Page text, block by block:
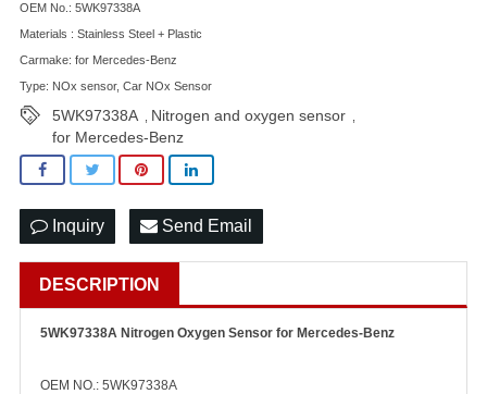
OEM No.: 5WK97338A
Materials : Stainless Steel + Plastic
Carmake: for Mercedes-Benz
Type: NOx sensor, Car NOx Sensor
5WK97338A Nitrogen and oxygen sensor
for Mercedes-Benz
Inquiry Send Email
DESCRIPTION
5WK97338A Nitrogen Oxygen Sensor for Mercedes-Benz
OEM NO.: 5WK97338A